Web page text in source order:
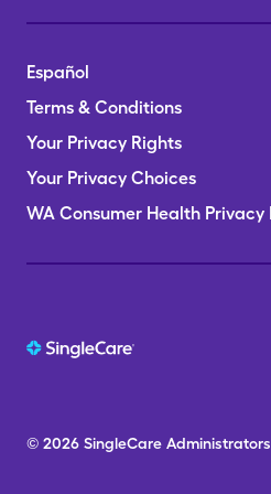
Español
Terms & Conditions
Your Privacy Rights
Your Privacy Choices
WA Consumer Health Privacy
© 2026 SingleCare